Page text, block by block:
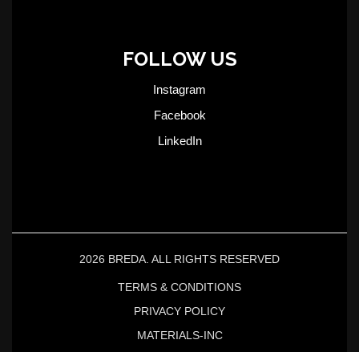
FOLLOW US
Instagram
Facebook
LinkedIn
2026 BREDA. ALL RIGHTS RESERVED
TERMS & CONDITIONS
PRIVACY POLICY
MATERIALS-INC